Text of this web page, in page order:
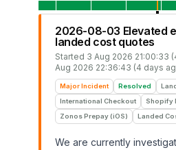
2026-08-03 Elevated
landed cost quotes
Started 3 Aug 2026 21:00:33
Aug 2026 22:36:43 (4 days
Major Incident Resolved
International Checkout
Shopify
Zonos Prepay (iOS)
Landed
We are currently